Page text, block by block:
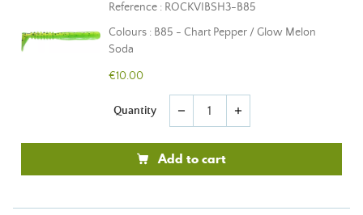
Reference : ROCKVIBSH3-B85
Colours : B85 - Chart Pepper / Glow Melon
Soda
€10.00
Quantity remove add
Add to cart